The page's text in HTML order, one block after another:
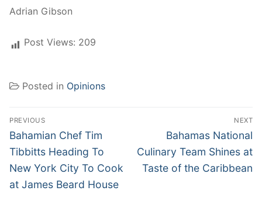
Adrian Gibson
Post Views: 209
Posted in Opinions
Post
navigation
PREVIOUS
Previous
post:
Bahamian Chef Tim
Tibbitts Heading To
New York City To Cook
at James Beard House
NEXT
Next
post:
Bahamas National
Culinary Team Shines at
Taste of the Caribbean